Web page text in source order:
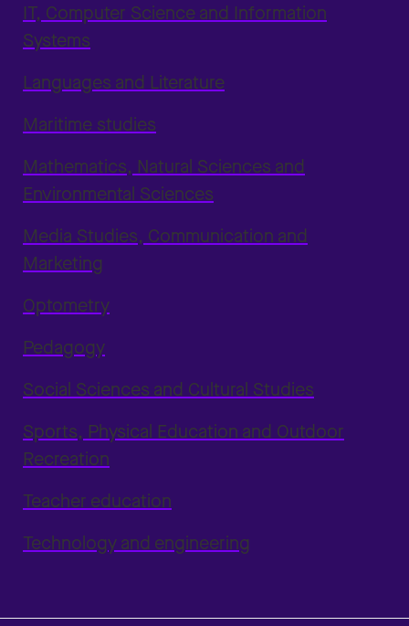
IT, Computer Science and Information
Systems
Languages and Literature
Maritime studies
Mathematics, Natural Sciences and
Environmental Sciences
Media Studies, Communication and
Marketing
Optometry
Pedagogy
Social Sciences and Cultural Studies
Sports, Physical Education and Outdoor
Recreation
Teacher education
Technology and engineering